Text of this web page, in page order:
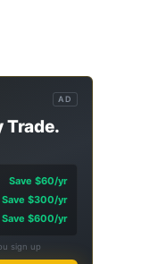
AD
Trade.
Save $60/yr
Save $300/yr
Save $600/yr
sign up